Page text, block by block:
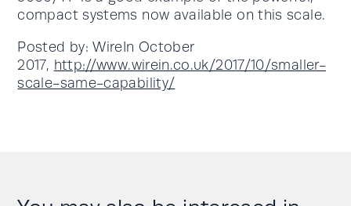
compact systems now available on this scale.
Posted by: WireIn October
2017, http://www.wirein.co.uk/2017/10/smaller-
scale-same-capability/